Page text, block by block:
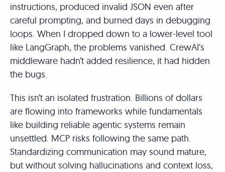
instructions, produced invalid JSON even after
careful prompting, and burned days in debugging
loops. When I dropped down to a lower-level tool
like LangGraph, the problems vanished. CrewAI’s
middleware hadn’t added resilience, it had hidden
the bugs.
This isn’t an isolated frustration. Billions of dollars
are flowing into frameworks while fundamentals
like building reliable agentic systems remain
unsettled. MCP risks following the same path.
Standardizing communication may sound mature,
but without solving hallucinations and context loss,